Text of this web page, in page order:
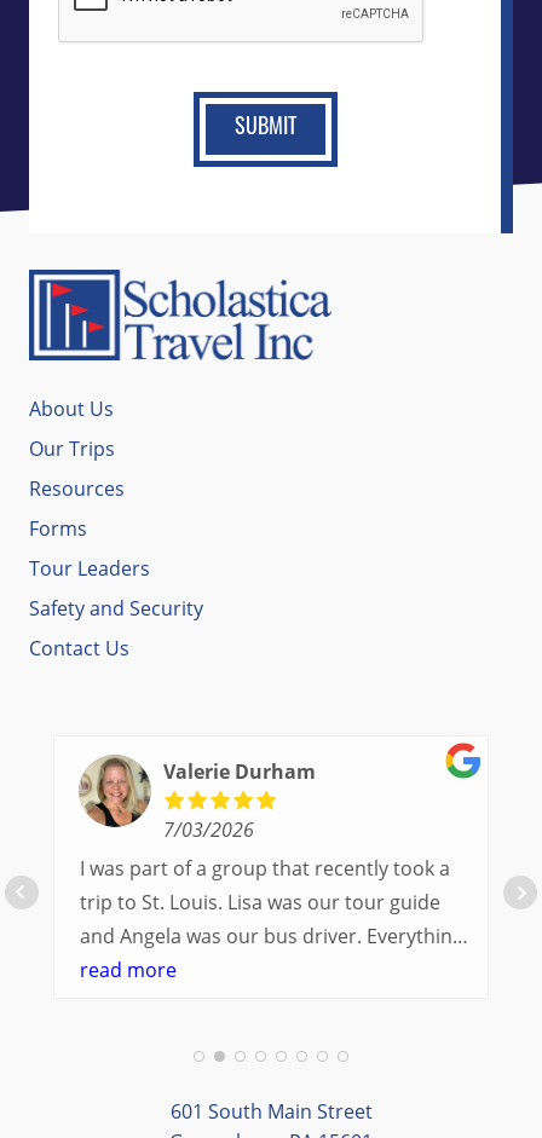
About Us
Our Trips
Resources
Forms
Tour Leaders
Safety and Security
Contact Us
Valerie Durham
7/03/2026
I was part of a group that recently took a
trip to St. Louis. Lisa was our tour guide
and Angela was our bus driver. Everything
went so smoothly.
different opportunities to experience the
read more
601 South Main Street